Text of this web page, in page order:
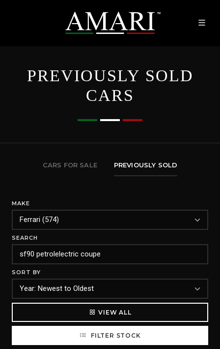
PREVIOUSLY SOLD
CARS
CARS FOR SALE PREVIOUSLY SOLD
MAKE
SEARCH
SORT BY
VIEW ALL
FILTER STOCK